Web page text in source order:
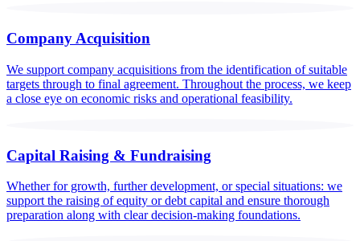
Company Acquisition
We support company acquisitions from the identification of suitable
targets through to final agreement. Throughout the process, we keep
a close eye on economic risks and operational feasibility.
Capital Raising & Fundraising
Whether for growth, further development, or special situations: we
support the raising of equity or debt capital and ensure thorough
preparation along with clear decision-making foundations.